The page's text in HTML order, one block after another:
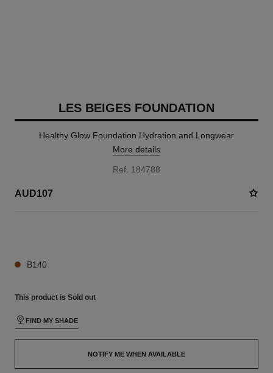
LES BEIGES FOUNDATION
Healthy Glow Foundation Hydration and Longwear
More details
Ref. 184788
AUD107
B140
This product is Sold out
FIND MY SHADE
NOTIFY ME WHEN AVAILABLE